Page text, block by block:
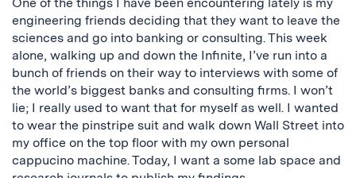
engineering friends deciding that they want to leave the
sciences and go into banking or consulting. This week
alone, walking up and down the Infinite, I’ve run into a
bunch of friends on their way to interviews with some of
the world’s biggest banks and consulting firms. I won’t
lie; I really used to want that for myself as well. I wanted
to wear the pinstripe suit and walk down Wall Street into
my office on the top floor with my own personal
cappucino machine. Today, I want a some lab space and